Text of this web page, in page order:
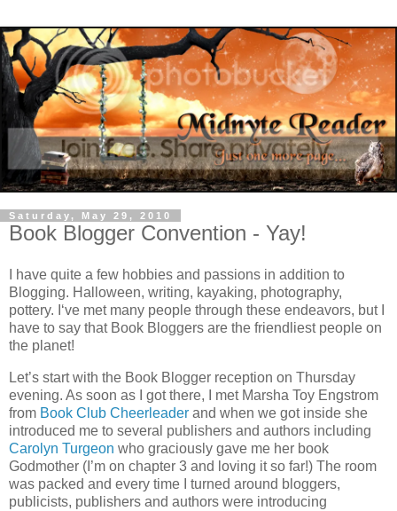
Saturday, May 29, 2010
Book Blogger Convention - Yay!
I have quite a few hobbies and passions in addition to
Blogging. Halloween, writing, kayaking, photography,
pottery. I‘ve met many people through these endeavors, but
have to say that Book Bloggers are the friendliest people on
the planet!
Let’s start with the Book Blogger reception on Thursday
evening. As soon as I got there, I met Marsha Toy Engstrom
from Book Club Cheerleader and when we got inside she
introduced me to several publishers and authors including
Carolyn Turgeon who graciously gave me her book
Godmother (I’m on chapter 3 and loving it so far!) The room
was packed and every time I turned around bloggers,
publicists, publishers and authors were introducing